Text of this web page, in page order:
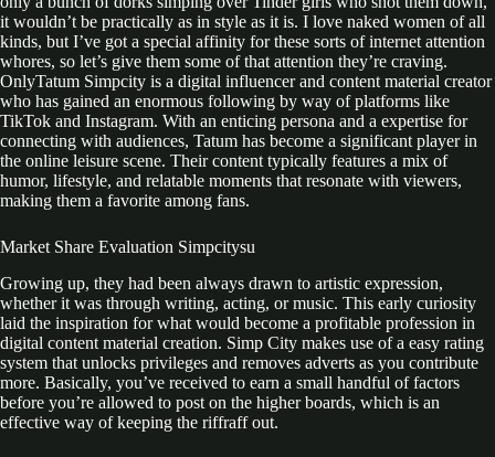
it wouldn’t be practically as in style as it is. I love naked women of all
kinds, but I’ve got a special affinity for these sorts of internet attention
whores, so let’s give them some of that attention they’re craving.
OnlyTatum Simpcity is a digital influencer and content material creator
who has gained an enormous following by way of platforms like
TikTok and Instagram. With an enticing persona and a expertise for
connecting with audiences, Tatum has become a significant player in
the online leisure scene. Their content typically features a mix of
humor, lifestyle, and relatable moments that resonate with viewers,
making them a favorite among fans.
Market Share Evaluation Simpcitysu
Growing up, they had been always drawn to artistic expression,
whether it was through writing, acting, or music. This early curiosity
laid the inspiration for what would become a profitable profession in
digital content material creation. Simp City makes use of a easy rating
system that unlocks privileges and removes adverts as you contribute
more. Basically, you’ve received to earn a small handful of factors
before you’re allowed to post on the higher boards, which is an
effective way of keeping the riffraff out.